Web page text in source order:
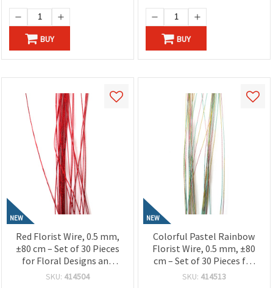
BUY BUY
NEW
Red Florist Wire, 0.5 mm,
±80 cm – Set of 30 Pieces
for Floral Designs and
Creative Craft Projects
SKU: 414504
NEW
Colorful Pastel Rainbow
Florist Wire, 0.5 mm, ±80
cm – Set of 30 Pieces for
Floral Designs and
SKU: 414513